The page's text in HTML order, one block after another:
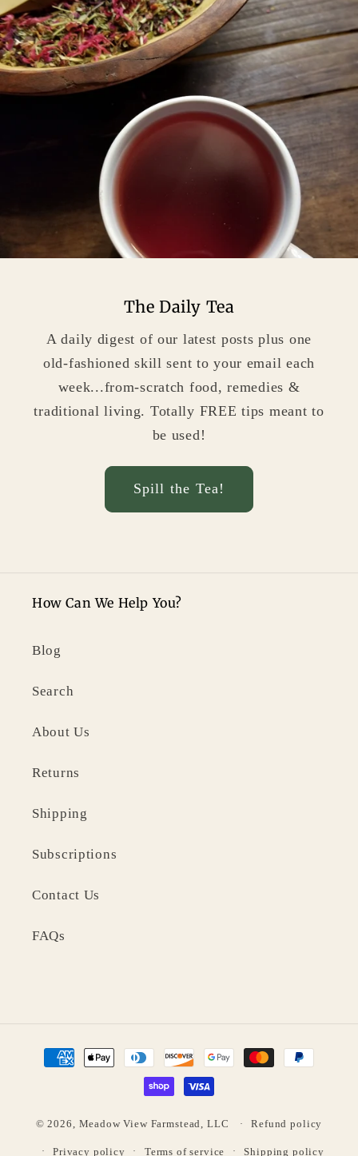
The Daily Tea
A daily digest of our latest posts plus one
old-fashioned skill sent to your email each
week...from-scratch food, remedies &
traditional living. Totally FREE tips meant to
be used!
Spill the Tea!
How Can We Help You?
Blog
Search
About Us
Returns
Shipping
Subscriptions
Contact Us
FAQs
Payment
© 2026, Meadow View Farmstead, LLC Refund policy
Privacy policy Terms of service Shipping policy